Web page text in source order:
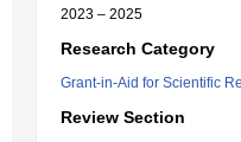
2023 – 2025
Research Category
Grant-in-Aid for Scientific
Review Section